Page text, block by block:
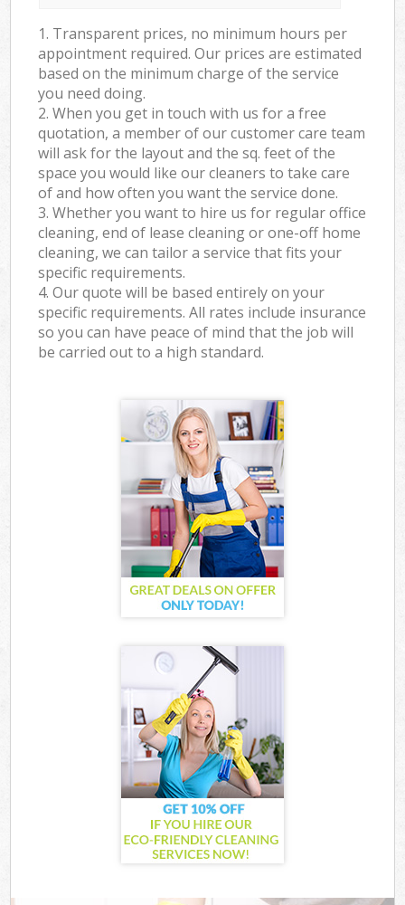
1. Transparent prices, no minimum hours per
appointment required. Our prices are estimated
based on the minimum charge of the service
you need doing.
2. When you get in touch with us for a free
quotation, a member of our customer care team
will ask for the layout and the sq. feet of the
space you would like our cleaners to take care
of and how often you want the service done.
3. Whether you want to hire us for regular office
cleaning, end of lease cleaning or one-off home
cleaning, we can tailor a service that fits your
specific requirements.
4. Our quote will be based entirely on your
specific requirements. All rates include insurance
so you can have peace of mind that the job will
be carried out to a high standard.